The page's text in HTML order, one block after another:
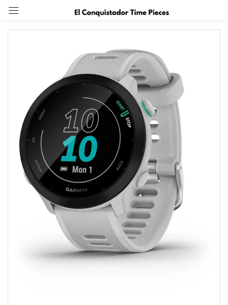
Sign in
Remember me Lost password?
Log in
Create an account